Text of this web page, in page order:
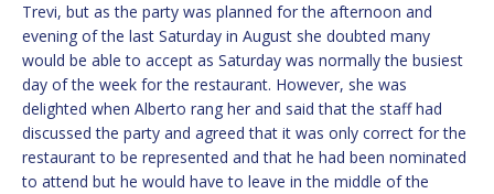
Trevi, but as the party was planned for the afternoon and
evening of the last Saturday in August she doubted many
would be able to accept as Saturday was normally the busiest
day of the week for the restaurant. However, she was
delighted when Alberto rang her and said that the staff had
discussed the party and agreed that it was only correct for the
restaurant to be represented and that he had been nominated
to attend but he would have to leave in the middle of the